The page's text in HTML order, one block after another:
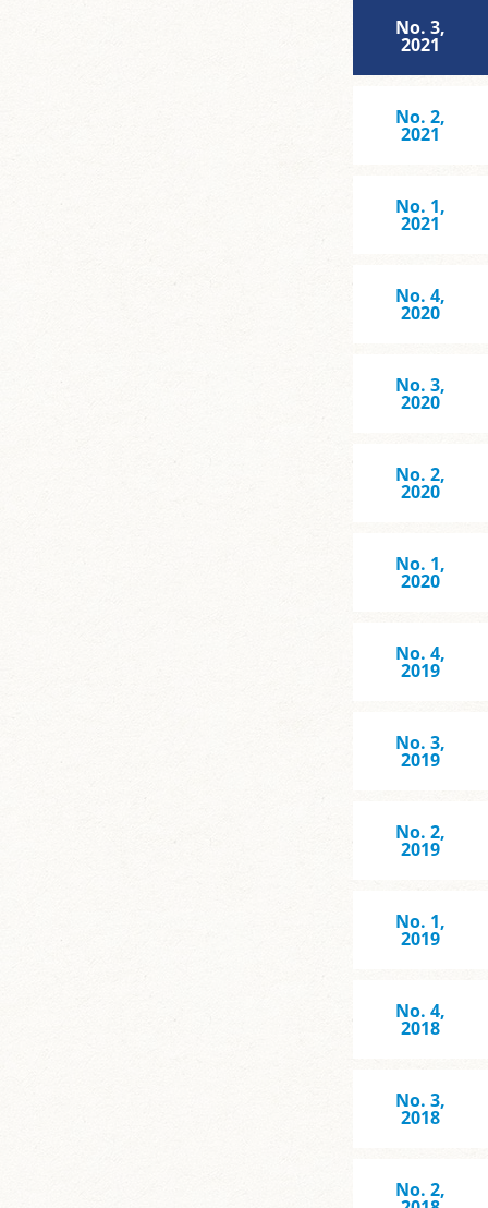
No. 3,
2021
No. 2,
2021
No. 1,
2021
No. 4,
2020
No. 3,
2020
No. 2,
2020
No. 1,
2020
No. 4,
2019
No. 3,
2019
No. 2,
2019
No. 1,
2019
No. 4,
2018
No. 3,
2018
No. 2,